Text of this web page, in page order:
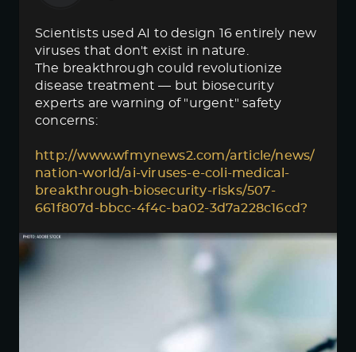
Scientists used AI to design 16 entirely new
viruses that don't exist in nature.
The breakthrough could revolutionize
disease treatment — but biosecurity
experts are warning of "urgent" safety
concerns:
http://www.wfmynews2.com/article/news/
nation-world/ai-viruses-e-coli-medical-
breakthrough-biosecurity-risks/507-
661f807d-bbcc-4f4c-ba02-3d7a228c16cd?